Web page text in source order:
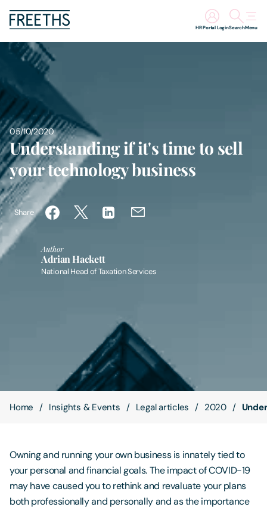
Search
HR Portal Login Menu
People
Legal Services
Sectors
Insights
About Us
Digital Law
Careers
05/10/2020
Understanding if it's time to sell
your technology business
Share
Author
Adrian Hackett
National Head of Taxation Services
Home Insights & Events Legal articles 2020
Owning and running your own business is innately tied to
your personal and financial goals. The impact of COVID-19
may have caused you to rethink and revaluate your plans
both professionally and personally and as the importance